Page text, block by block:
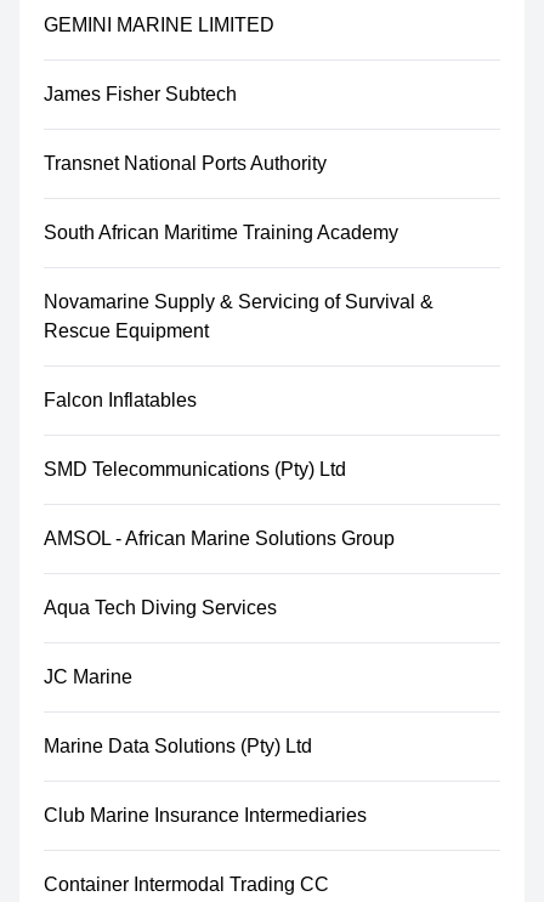
GEMINI MARINE LIMITED
James Fisher Subtech
Transnet National Ports Authority
South African Maritime Training Academy
Novamarine Supply & Servicing of Survival &
Rescue Equipment
Falcon Inflatables
SMD Telecommunications (Pty) Ltd
AMSOL - African Marine Solutions Group
Aqua Tech Diving Services
JC Marine
Marine Data Solutions (Pty) Ltd
Club Marine Insurance Intermediaries
Container Intermodal Trading CC